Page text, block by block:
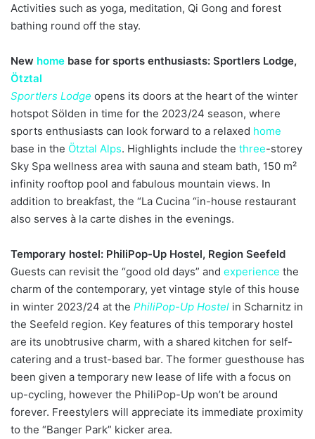
Activities such as yoga, meditation, Qi Gong and forest
bathing round off the stay.
New home base for sports enthusiasts: Sportlers Lodge,
Ötztal
Sportlers Lodge opens its doors at the heart of the winter
hotspot Sölden in time for the 2023/24 season, where
sports enthusiasts can look forward to a relaxed home
base in the Ötztal Alps. Highlights include the three-storey
Sky Spa wellness area with sauna and steam bath, 150 m²
infinity rooftop pool and fabulous mountain views. In
addition to breakfast, the “La Cucina “in-house restaurant
also serves à la carte dishes in the evenings.
Temporary hostel: PhiliPop-Up Hostel, Region Seefeld
Guests can revisit the “good old days” and experience the
charm of the contemporary, yet vintage style of this house
in winter 2023/24 at the PhiliPop-Up Hostel in Scharnitz in
the Seefeld region. Key features of this temporary hostel
are its unobtrusive charm, with a shared kitchen for self-
catering and a trust-based bar. The former guesthouse has
been given a temporary new lease of life with a focus on
up-cycling, however the PhiliPop-Up won’t be around
forever. Freestylers will appreciate its immediate proximity
to the “Banger Park” kicker area.